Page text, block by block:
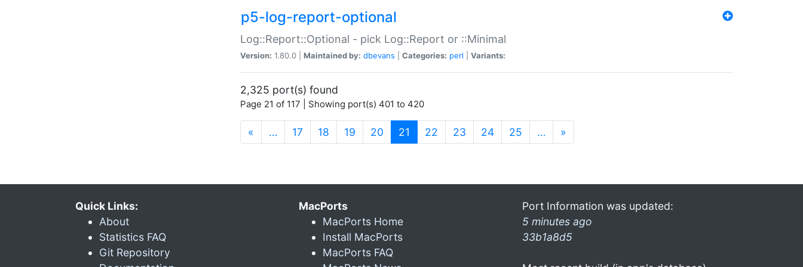
p5-log-report-optional
Log::Report::Optional - pick Log::Report or ::Minimal
Version: 1.80.0 | Maintained by: dbevans Categories: perl Variants:
2,325 port(s) found
Page 21 of 117 | Showing port(s) 401 to 420
« … 17 18 19 20 21 (current)
22 23 24 25 … »
Quick Links:
About
Statistics FAQ
Git Repository
MacPorts
MacPorts Home
Install MacPorts
MacPorts FAQ
Port Information was updated:
5 minutes ago
33b1a8d5